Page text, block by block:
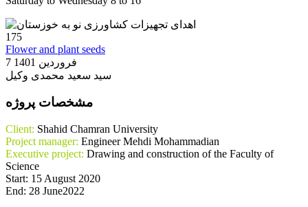
175
Flower and plant seeds
7 فروردین 1401
سید سعید محمدی وکیل
مشخصات پروژه
Client: Shahid Chamran University
Project manager: Engineer Mehdi Mohammadian
Executive project: Drawing and construction of the Faculty of
Science
Start: 15 August 2020
End: 28 June2022